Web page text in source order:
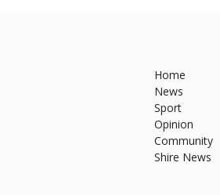
Home
News
Sport
Opinion
Community
Shire News